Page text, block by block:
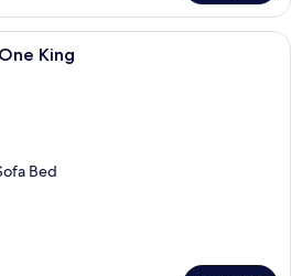
A hotel room with a large bed, a TV,
King
Bed